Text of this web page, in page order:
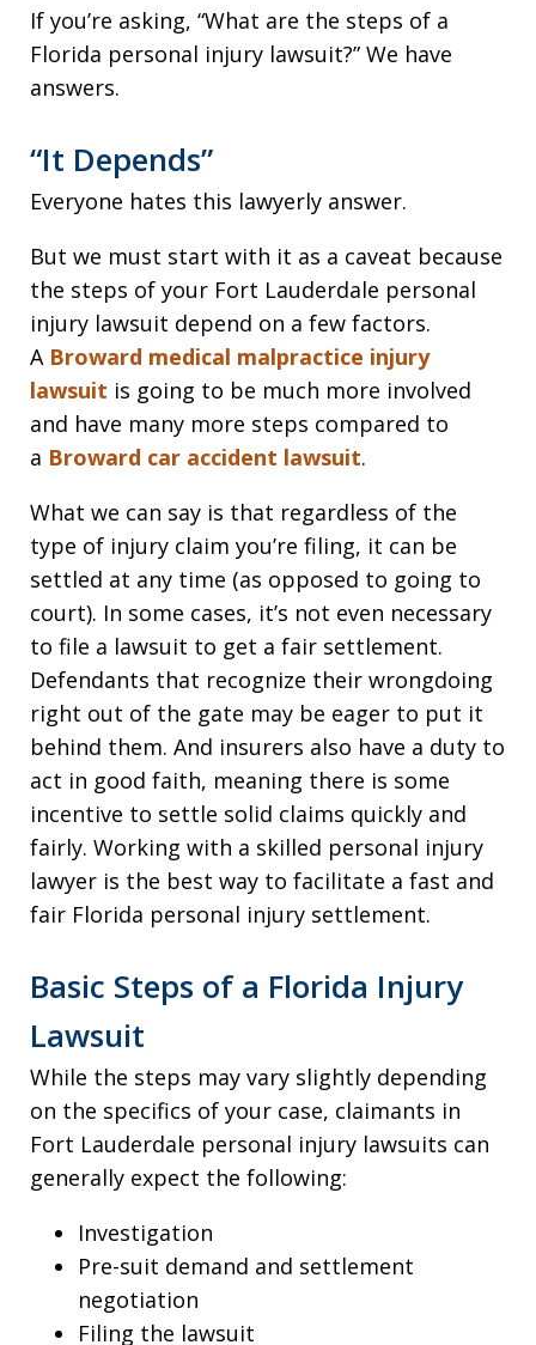
If you’re asking, “What are the steps of a
Florida personal injury lawsuit?” We have
answers.
“It Depends”
Everyone hates this lawyerly answer.
But we must start with it as a caveat because
the steps of your Fort Lauderdale personal
injury lawsuit depend on a few factors.
A Broward medical malpractice injury
lawsuit is going to be much more involved
and have many more steps compared to
a Broward car accident lawsuit.
What we can say is that regardless of the
type of injury claim you’re filing, it can be
settled at any time (as opposed to going to
court). In some cases, it’s not even necessary
to file a lawsuit to get a fair settlement.
Defendants that recognize their wrongdoing
right out of the gate may be eager to put it
behind them. And insurers also have a duty to
act in good faith, meaning there is some
incentive to settle solid claims quickly and
fairly. Working with a skilled personal injury
lawyer is the best way to facilitate a fast and
fair Florida personal injury settlement.
Basic Steps of a Florida Injury
Lawsuit
While the steps may vary slightly depending
on the specifics of your case, claimants in
Fort Lauderdale personal injury lawsuits can
generally expect the following:
Investigation
Pre-suit demand and settlement
negotiation
Filing the lawsuit